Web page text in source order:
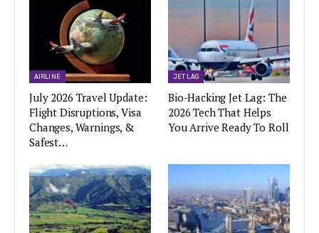
AIRLINE
July 2026 Travel Update:
Flight Disruptions, Visa
Changes, Warnings, &
Safest…
JET LAG
Bio-Hacking Jet Lag: The
2026 Tech That Helps
You Arrive Ready To Roll